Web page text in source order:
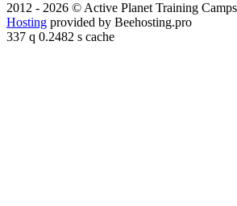
2012 - 2026 © Active Planet Training
Hosting provided by Beehosting.pro
337 q 0.2482 s cache